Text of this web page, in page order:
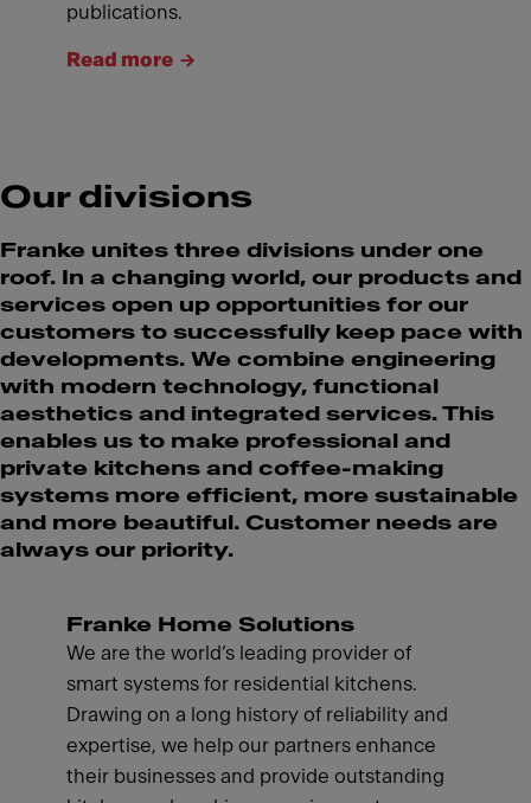
publications.
Read more
Our divisions
Franke unites three divisions under one
roof. In a changing world, our products and
services open up opportunities for our
customers to successfully keep pace with
developments. We combine engineering
with modern technology, functional
aesthetics and integrated services. This
enables us to make professional and
private kitchens and coffee-making
systems more efficient, more sustainable
and more beautiful. Customer needs are
always our priority.
Franke Home Solutions
We are the world’s leading provider of
smart systems for residential kitchens.
Drawing on a long history of reliability and
expertise, we help our partners enhance
their businesses and provide outstanding